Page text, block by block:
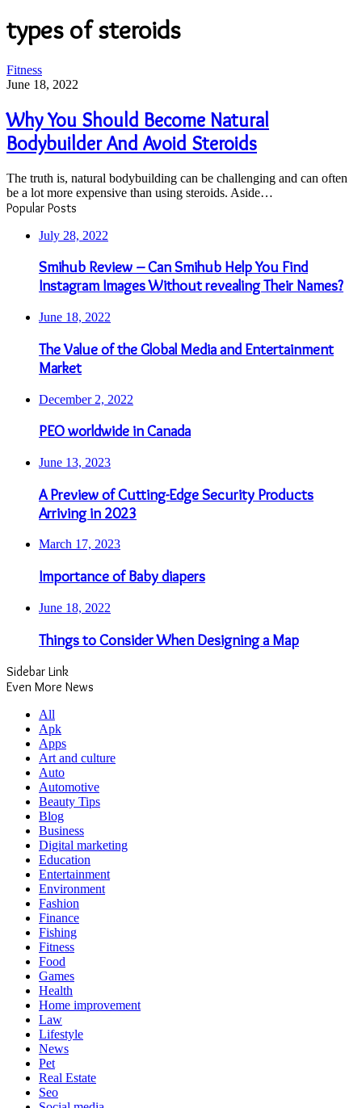
types of steroids
Why
You
Become
Natural
Bodybuilder
And
Avoid
Steroids
Fitness
June 18, 2022
Why You Should Become Natural
Bodybuilder And Avoid Steroids
The truth is, natural bodybuilding can be challenging and can often
be a lot more expensive than using steroids. Aside…
Popular Posts
July 28, 2022
Smihub Review – Can Smihub Help You Find
Instagram Images Without revealing Their Names?
June 18, 2022
The Value of the Global Media and Entertainment
Market
December 2, 2022
PEO worldwide in Canada
June 13, 2023
A Preview of Cutting-Edge Security Products
Arriving in 2023
March 17, 2023
Importance of Baby diapers
June 18, 2022
Things to Consider When Designing a Map
Sidebar Link
Even More News
All
Apk
Apps
Art and culture
Auto
Automotive
Beauty Tips
Blog
Business
Digital marketing
Education
Entertainment
Environment
Fashion
Finance
Fishing
Fitness
Food
Games
Health
Home improvement
Law
Lifestyle
News
Pet
Real Estate
Seo